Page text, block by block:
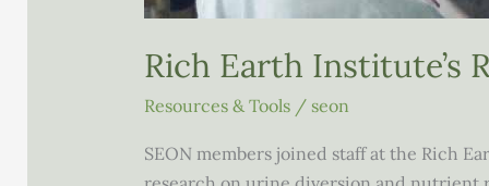
Rich Earth Institute’s
Resources & Tools/ seon
SEON members joined staff at the Rich